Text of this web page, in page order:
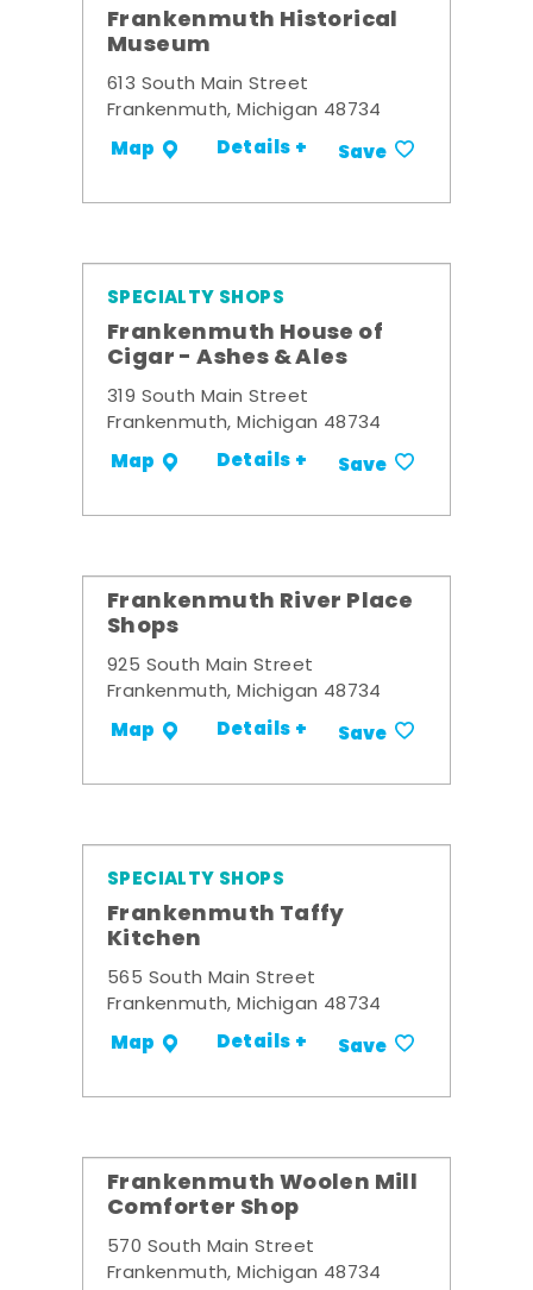
Frankenmuth Historical
Museum
613 South Main Street
Frankenmuth, Michigan 48734
Map Details + Save
SPECIALTY SHOPS
Frankenmuth House of
Cigar - Ashes & Ales
319 South Main Street
Frankenmuth, Michigan 48734
Map Details + Save
Frankenmuth River Place
Shops
925 South Main Street
Frankenmuth, Michigan 48734
Map Details + Save
SPECIALTY SHOPS
Frankenmuth Taffy
Kitchen
565 South Main Street
Frankenmuth, Michigan 48734
Map Details + Save
Frankenmuth Woolen Mill
Comforter Shop
570 South Main Street
Frankenmuth, Michigan 48734